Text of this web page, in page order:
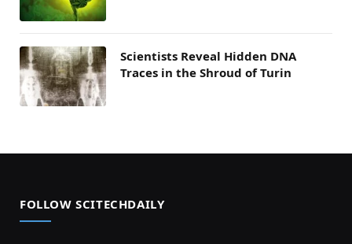
Scientists Reveal Hidden DNA
Traces in the Shroud of Turin
FOLLOW SCITECHDAILY